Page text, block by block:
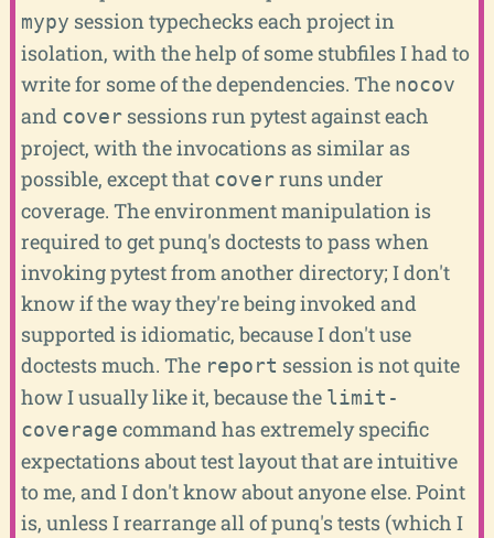
mypy session typechecks each project in
isolation, with the help of some stubfiles I had to
write for some of the dependencies. The nocov
and coversessions run pytest against each
project, with the invocations as similar as
possible, except that coverruns under
coverage. The environment manipulation is
required to get punq's doctests to pass when
invoking pytest from another directory; I don't
know if the way they're being invoked and
supported is idiomatic, because I don't use
doctests much. The report session is not quite
how I usually like it, because the limit-
coverage command has extremely specific
expectations about test layout that are intuitive
to me, and I don't know about anyone else. Point
is, unless I rearrange all of punq's tests (which I